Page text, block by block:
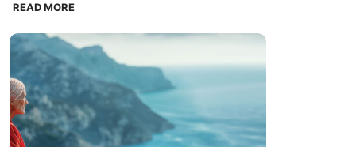
READ MORE